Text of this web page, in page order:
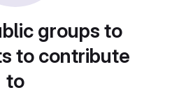
groups to
to contribute
to